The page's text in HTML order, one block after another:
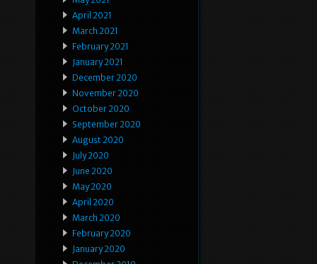
April 2021
March 2021
February 2021
January 2021
December 2020
November 2020
October 2020
September 2020
August 2020
July 2020
June 2020
May 2020
April 2020
March 2020
February 2020
January 2020